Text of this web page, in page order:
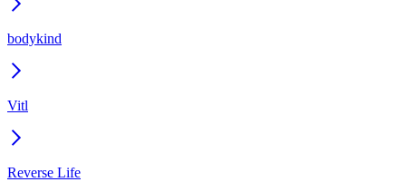
bodykind
Vitl
Reverse Life